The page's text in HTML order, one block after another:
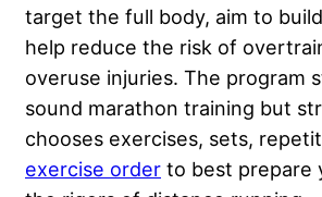
target the full body, aim to
help reduce the risk of
overuse injuries. The program
sound marathon training but
chooses exercises, sets,
exercise order to best prepare